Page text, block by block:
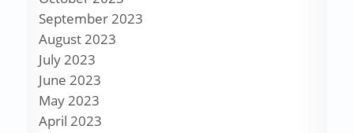
September 2023
August 2023
July 2023
June 2023
May 2023
April 2023